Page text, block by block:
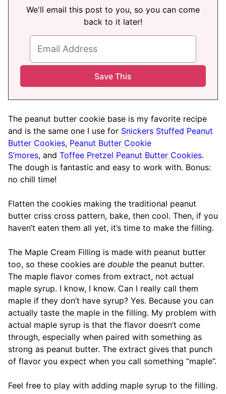
We'll email this post to you, so you can come
back to it later!
The peanut butter cookie base is my favorite recipe
and is the same one I use for Snickers Stuffed Peanut
Butter Cookies, Peanut Butter Cookie
S’mores, and Toffee Pretzel Peanut Butter Cookies.
The dough is fantastic and easy to work with. Bonus:
no chill time!
Flatten the cookies making the traditional peanut
butter criss cross pattern, bake, then cool. Then, if you
haven’t eaten them all yet, it’s time to make the filling.
The Maple Cream Filling is made with peanut butter
too, so these cookies are double the peanut butter.
The maple flavor comes from extract, not actual
maple syrup. I know, I know. Can I really call them
maple if they don’t have syrup? Yes. Because you can
actually taste the maple in the filling. My problem with
actual maple syrup is that the flavor doesn’t come
through, especially when paired with something as
strong as peanut butter. The extract gives that punch
of flavor you expect when you call something “maple”.
Feel free to play with adding maple syrup to the filling.